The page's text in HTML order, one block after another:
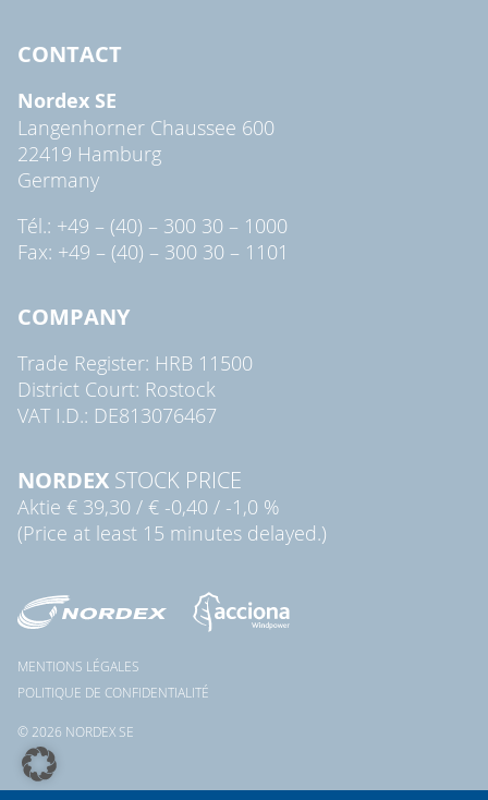
CONTACT
Nordex SE
Langenhorner Chaussee 600
22419 Hamburg
Germany
Tél.: +49 – (40) – 300 30 – 1000
Fax: +49 – (40) – 300 30 – 1101
COMPANY
Trade Register: HRB 11500
District Court: Rostock
VAT I.D.: DE813076467
NORDEX STOCK PRICE
Aktie € 39,30 / € -0,40 / -1,0 %
(Price at least 15 minutes delayed.)
© 2026 NORDEX SE
MENTIONS LÉGALES
POLITIQUE DE CONFIDENTIALITÉ